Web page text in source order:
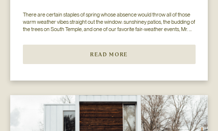
There are certain staples of spring whose absence would throw all of those
warm weather vibes straight out the window: sunshiney patios, the budding of
the trees on South Temple, and one of our favorite fair-weather events, Mr.
COLLECTIVELY adored event is gearing […]
READ MORE